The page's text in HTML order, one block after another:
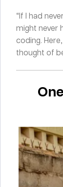
“If I had
might never
coding.
thought of